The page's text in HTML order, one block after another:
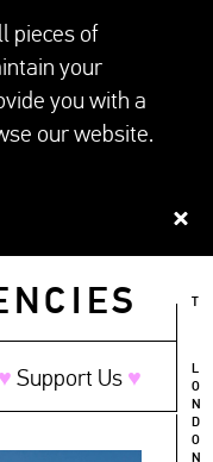
♥︎ Support Us ♥︎
L
O
N
D
O
N
pieces of
your
you with a
our website.